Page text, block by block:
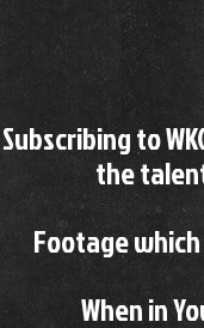
Subscribing to
the
Footage
When in